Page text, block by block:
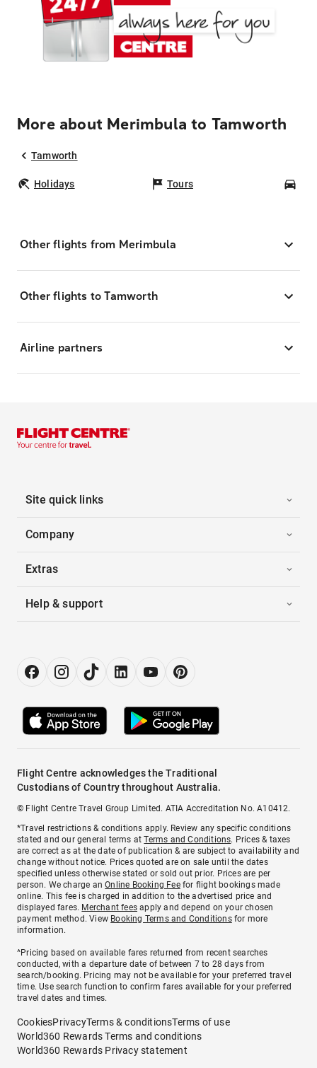
More about Merimbula to Tamworth
Tamworth
Holidays Tours
Other flights from Merimbula
Other flights to Tamworth
Airline partners
Site quick links
Company
Extras
Help & support
Flight Centre acknowledges the Traditional
Custodians of Country throughout Australia.
© Flight Centre Travel Group Limited. ATIA Accreditation No. A10412.
*Travel restrictions & conditions apply. Review any specific conditions
stated and our general terms atTerms and Conditions. Prices & taxes
are correct as at the date of publication & are subject to availability and
change without notice. Prices quoted are on sale until the dates
specified unless otherwise stated or sold out prior. Prices are per
person. We charge anOnline Booking Feefor flight bookings made
online. This fee is charged in addition to the advertised price and
displayed fares. Merchant fees apply and depend on your chosen
payment method. View Booking Terms and Conditionsfor more
information.
^Pricing based on available fares returned from recent searches
conducted, with a departure date of between 7 to 28 days from
search/booking. Pricing may not be available for your preferred travel
time. Use search function to confirm fares available for your preferred
travel dates and times.
CookiesPrivacyTerms & conditionsTerms of use
World360 Rewards Terms and conditions
World360 Rewards Privacy statement